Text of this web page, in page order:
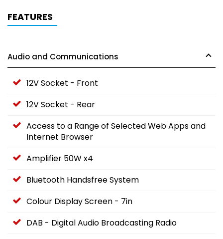
FEATURES
Audio and Communications
12V Socket - Front
12V Socket - Rear
Access to a Range of Selected Web Apps and
Internet Browser
Amplifier 50W x4
Bluetooth Handsfree System
Colour Display Screen - 7in
DAB - Digital Audio Broadcasting Radio